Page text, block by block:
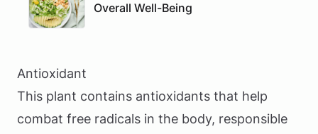
Overall Well-Being
Antioxidant
This plant contains antioxidants that help
combat free radicals in the body, responsible